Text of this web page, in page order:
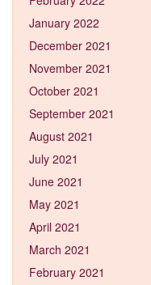
January 2022
December 2021
November 2021
October 2021
September 2021
August 2021
July 2021
June 2021
May 2021
April 2021
March 2021
February 2021